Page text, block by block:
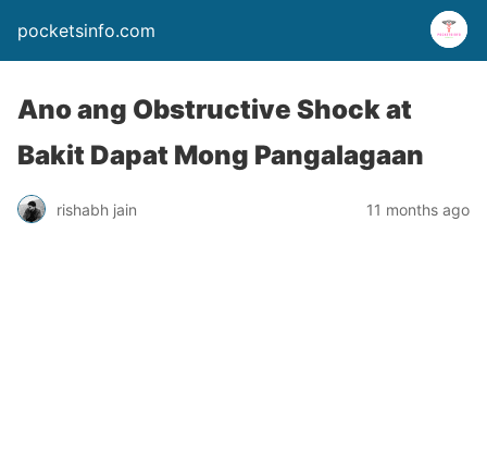
pocketsinfo.com
Ano ang Obstructive Shock at
Bakit Dapat Mong Pangalagaan
rishabh jain 11 months ago